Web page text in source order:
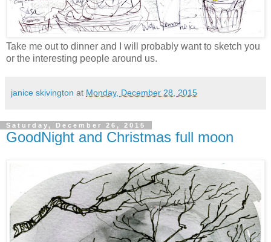
Take me out to dinner and I will probably want to sketch you
or the interesting people around us.
janice skivington at Monday, December 28, 2015
Saturday, December 26, 2015
GoodNight and Christmas full moon